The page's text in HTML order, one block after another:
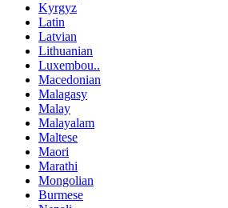
Kyrgyz
Latin
Latvian
Lithuanian
Luxembou..
Macedonian
Malagasy
Malay
Malayalam
Maltese
Maori
Marathi
Mongolian
Burmese